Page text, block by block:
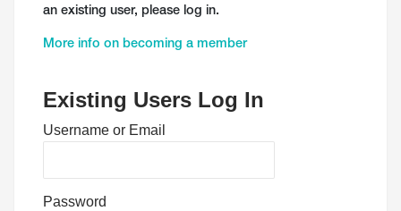
an existing user, please log in.
More info on becoming a member
Existing Users Log In
Username or Email
Password